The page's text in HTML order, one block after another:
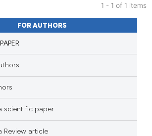
10
0
Citing Publications
Supporting
See how this article has been
cited atscite.ai
1 - 1 of 1 items
FOR AUTHORS
scientific paper
Review article